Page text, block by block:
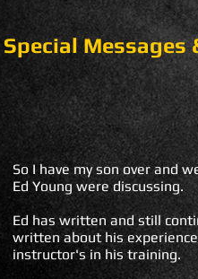
Special Messages
So I have my son over and
Ed Young were discussing.
Ed has written and still
written about his
instructor's in his training.